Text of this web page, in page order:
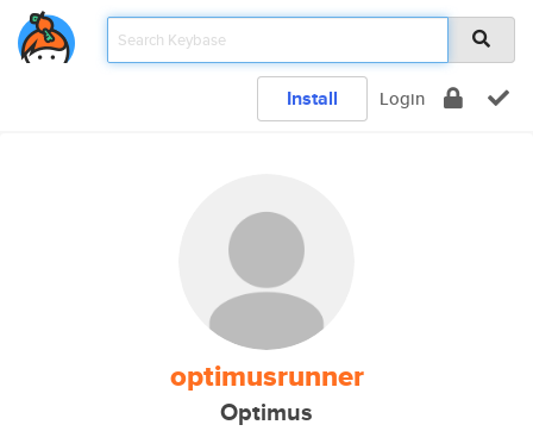
Install Login
optimusrunner
Optimus